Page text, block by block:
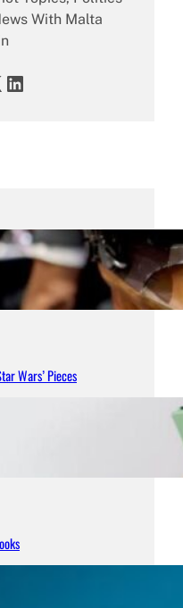
With Malta
LinkedIn
Wars’ Pieces